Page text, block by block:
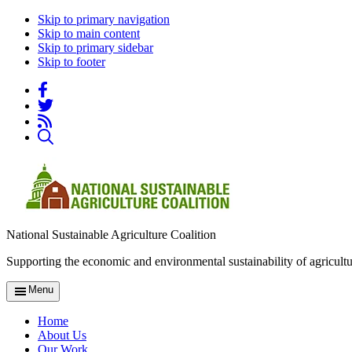
Skip to primary navigation
Skip to main content
Skip to primary sidebar
Skip to footer
National Sustainable Agriculture Coalition
Supporting the economic and environmental sustainability of
Menu
Home
About Us
Our Work